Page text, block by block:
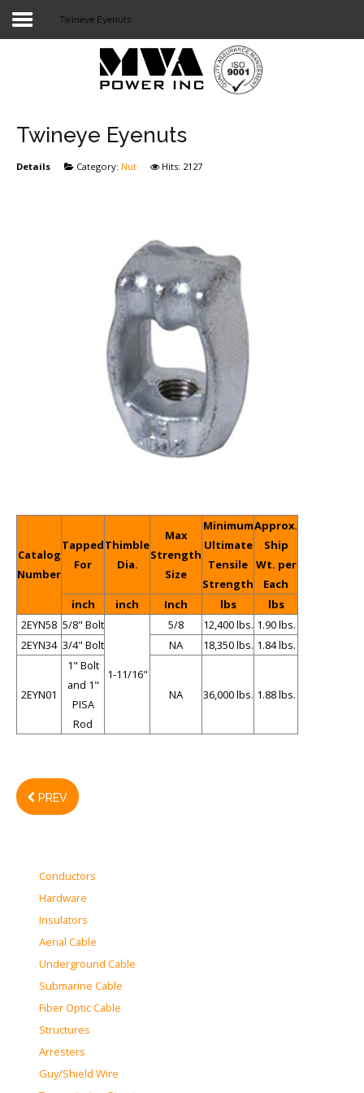
LIGHT RAIL TRANSIT
Twineye Eyenuts
Twineye Eyenuts
Details Category: Nut Hits: 2127
Catalog
Number
Tapped
For
Thimble
Dia.
Max
Strength
Size
Minimum
Ultimate
Tensile
Strength
Approx.
Ship
Wt. per
Each
inch
inch Inch lbs
lbs
2EYN58 5/8" Bolt
1-11/16"
5/8 12,400 lbs. 1.90 lbs.
2EYN34 3/4" Bolt NA 18,350 lbs. 1.84 lbs.
2EYN01
1" Bolt
and 1"
PISA
Rod
NA 36,000 lbs. 1.88 lbs.
PREV
Conductors
Hardware
Insulators
Aerial Cable
Underground Cable
Submarine Cable
Fiber Optic Cable
Structures
Arresters
Guy/Shield Wire